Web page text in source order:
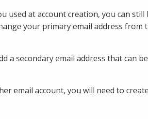
used at account creation, you can
your primary email address from
a secondary email address that can
email account, you will need to